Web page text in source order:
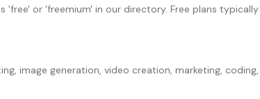
or 'freemium' in our directory. Free plans
image generation, video creation, marketing,